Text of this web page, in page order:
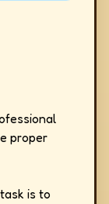
proper
is to